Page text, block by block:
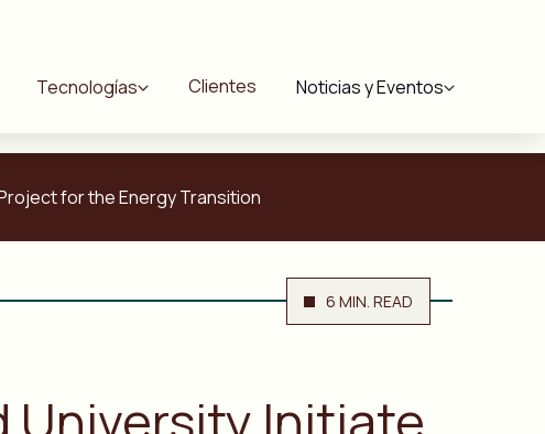
Tecnologías Clientes Noticias y Eventos
for the Energy Transition
6 MIN. READ